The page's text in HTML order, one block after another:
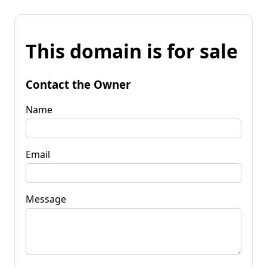
This domain is for sale
Contact the Owner
Name
Email
Message